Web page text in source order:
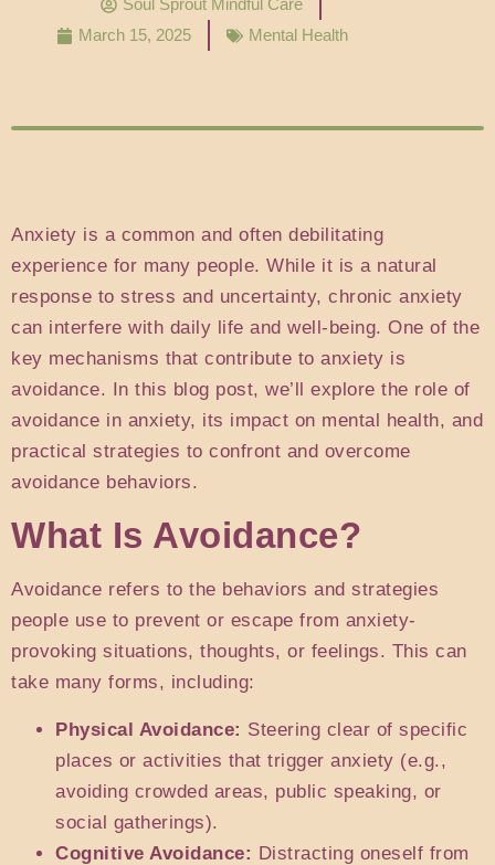
Soul Sprout Mindful Care
March 15, 2025
Mental Health
Anxiety is a common and often debilitating
experience for many people. While it is a natural
response to stress and uncertainty, chronic anxiety
can interfere with daily life and well-being. One of the
key mechanisms that contribute to anxiety is
avoidance. In this blog post, we’ll explore the role of
avoidance in anxiety, its impact on mental health, and
practical strategies to confront and overcome
avoidance behaviors.
What Is Avoidance?
Avoidance refers to the behaviors and strategies
people use to prevent or escape from anxiety-
provoking situations, thoughts, or feelings. This can
take many forms, including:
Physical Avoidance: Steering clear of specific
places or activities that trigger anxiety (e.g.,
avoiding crowded areas, public speaking, or
social gatherings).
Cognitive Avoidance: Distracting oneself from